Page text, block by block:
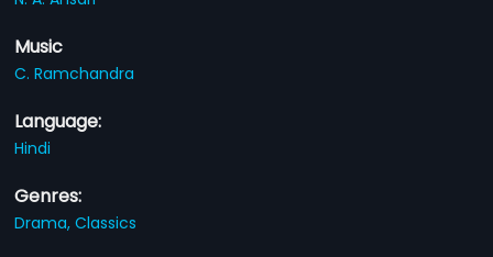
Music
C. Ramchandra
Language:
Hindi
Genres:
Drama,Classics